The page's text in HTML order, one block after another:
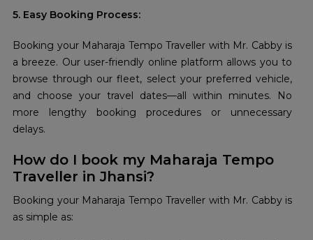
5. Easy Booking Process:
Booking your Maharaja Tempo Traveller with Mr. Cabby is
a breeze. Our user-friendly online platform allows you to
browse through our fleet, select your preferred vehicle,
and choose your travel dates—all within minutes. No
more lengthy booking procedures or unnecessary
delays.
How do I book my Maharaja Tempo
Traveller in Jhansi?
Booking your Maharaja Tempo Traveller with Mr. Cabby is
as simple as: